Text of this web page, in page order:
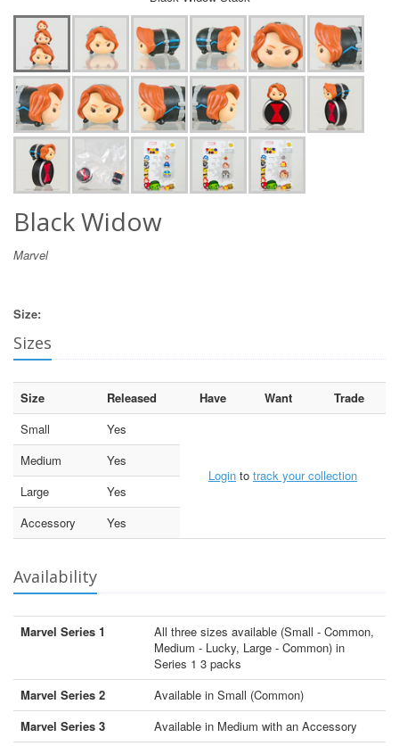
Black Widow
Marvel
Size:
Sizes
Size Released Have Want
Trade
Small
Yes
Login to track your collection
Medium
Yes
Large
Yes
Accessory
Yes
Availability
Marvel Series 1
All three sizes available (Small - Common,
Medium - Lucky, Large - Common) in
Series 1 3 packs
Marvel Series 2
Available in Small (Common)
Marvel Series 3
Available in Medium with an Accessory